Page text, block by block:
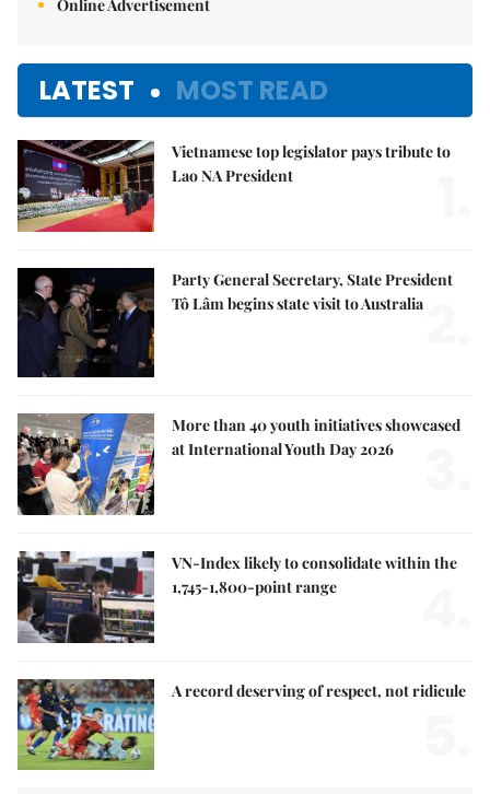
Online Advertisement
LATEST MOST READ
Vietnamese top legislator pays tribute to
Lao NA President
Party General Secretary, State President
Tô Lâm begins state visit to Australia
More than 40 youth initiatives showcased
at International Youth Day 2026
VN-Index likely to consolidate within the
1,745-1,800-point range
A record deserving of respect, not ridicule